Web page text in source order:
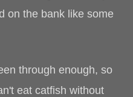
on the bank like some
through enough, so
eat catfish without